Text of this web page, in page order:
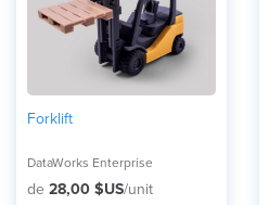
Forklift
DataWorks Enterprise
de 28,00 $US/unit